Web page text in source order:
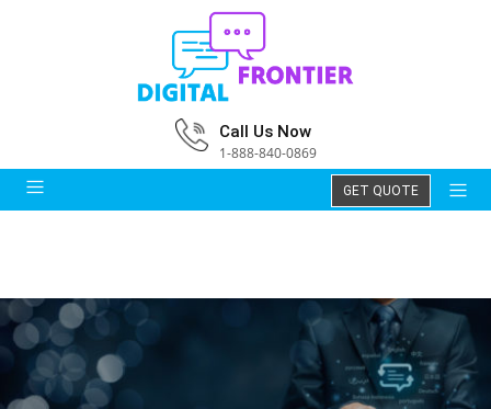
Call Us Now
1-888-840-0869
GET QUOTE